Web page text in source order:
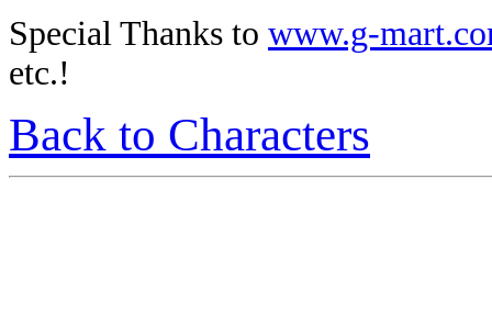
Special Thanks to www.g-
etc.!
Back to Characters